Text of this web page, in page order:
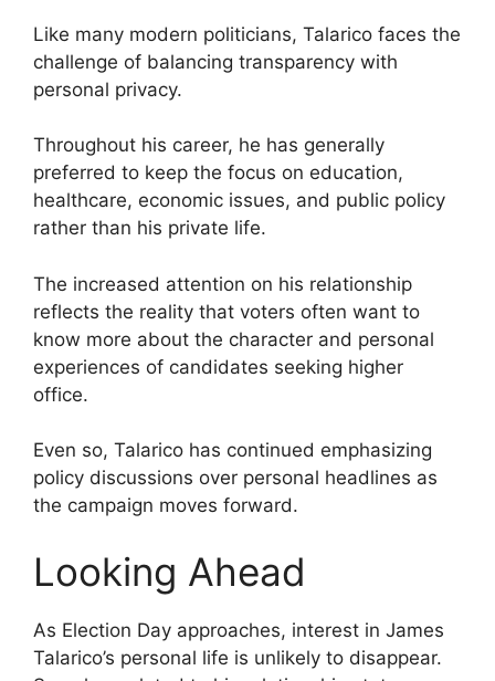
Like many modern politicians, Talarico faces the
challenge of balancing transparency with
personal privacy.
Throughout his career, he has generally
preferred to keep the focus on education,
healthcare, economic issues, and public policy
rather than his private life.
The increased attention on his relationship
reflects the reality that voters often want to
know more about the character and personal
experiences of candidates seeking higher
office.
Even so, Talarico has continued emphasizing
policy discussions over personal headlines as
the campaign moves forward.
Looking Ahead
As Election Day approaches, interest in James
Talarico’s personal life is unlikely to disappear.